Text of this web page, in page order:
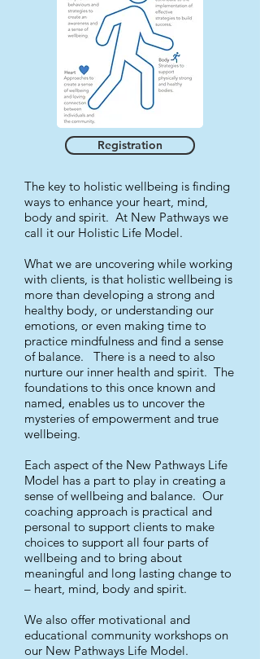
Registration
The key to holistic wellbeing is finding
ways to enhance your heart, mind,
body and spirit. At New Pathways we
call it our Holistic Life Model.
What we are uncovering while working
with clients, is that holistic wellbeing is
more than developing a strong and
healthy body, or understanding our
emotions, or even making time to
practice mindfulness and find a sense
of balance. There is a need to also
nurture our inner health and spirit. The
foundations to this once known and
named, enables us to uncover the
mysteries of empowerment and true
wellbeing.
Each aspect of the New Pathways Life
Model has a part to play in creating a
sense of wellbeing and balance. Our
coaching approach is practical and
personal to support clients to make
choices to support all four parts of
wellbeing and to bring about
meaningful and long lasting change to
– heart, mind, body and spirit.
We also offer motivational and
educational community workshops on
our New Pathways Life Model.